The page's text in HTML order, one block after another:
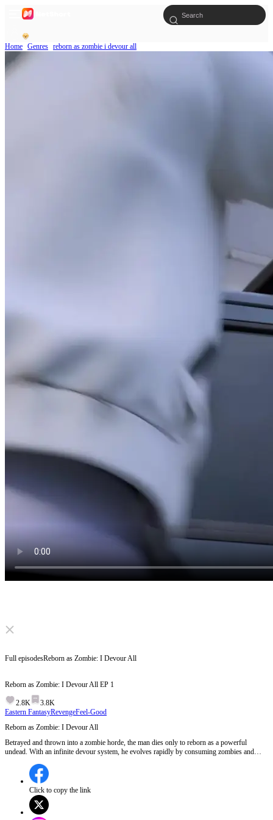
Home Genres reborn as zombie i devour all
Click to unmute
Full episodesReborn as Zombie: I Devour All
Reborn as Zombie: I Devour All EP 1
2.8K
3.8K
Eastern FantasyRevengeFeel-Good
Reborn as Zombie: I Devour All
Betrayed and thrown into a zombie horde, the man dies only to reborn as a powerful
undead. With an infinite devour system, he evolves rapidly by consuming zombies and
become a terrifying zombie king, a deadly hunt from a powerful base begins…
Click to copy the link